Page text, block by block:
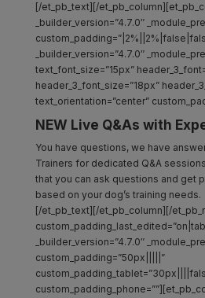
[/et_pb_text][/
_builder_version=”4.7.0″
_builder_version=”4.7.0″
text_font_size=”15px”
header_3_font_size=”18px”
text_orientation=”center”
NEW Live Q&As with
You have questions, we have
Trainers for dedicated Q&A
that you can ask questions and get
based on your dog’s training needs.
[/et_pb_text][/et_pb_column][/
_builder_version=”4.7.0″
custom_padding=”50px|||||”